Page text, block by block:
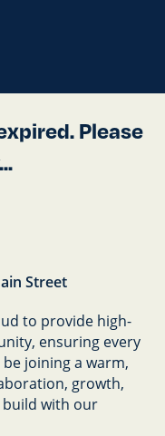
Please
Street
to provide high-
ensuring every
be joining a warm,
growth,
build with our